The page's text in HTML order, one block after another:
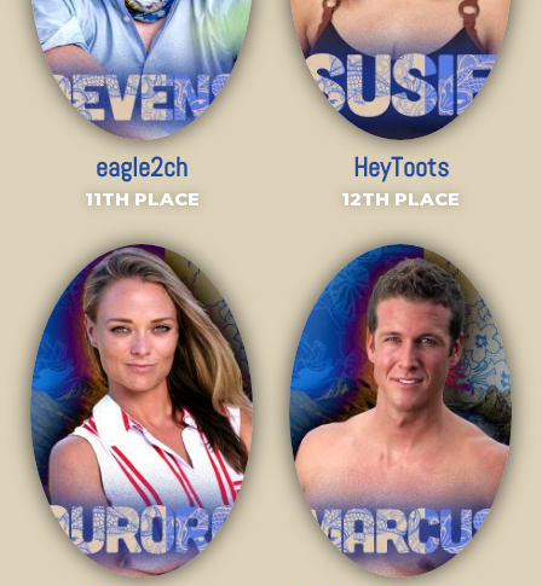
eagle2ch
11TH PLACE
HeyToots
12TH PLACE